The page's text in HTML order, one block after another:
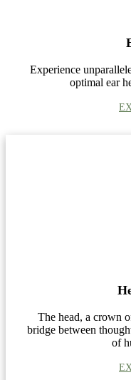
Experience
optimal ear
The head, a crown
bridge between
of